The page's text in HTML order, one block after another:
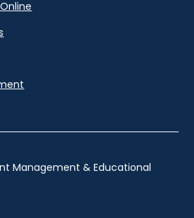
Management & Educational